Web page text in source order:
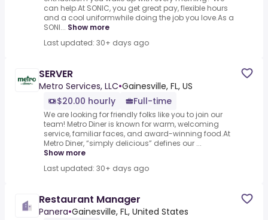
can help.At SONIC, you get great pay, flexible hours
and a cool uniformwhile doing the job you love.As a
SONI... Show more
Last updated: 30+ days ago
SERVER
Metro Services, LLC•Gainesville, FL, US
$20.00 hourly
Full-time
We are looking for friendly folks like you to join our
team! Metro Diner is known for warm, welcoming
service, familiar faces, and award-winning food.At
Metro Diner, “simply delicious” defines our ...
Show more
Last updated: 30+ days ago
Restaurant Manager
Panera•Gainesville, FL, United States